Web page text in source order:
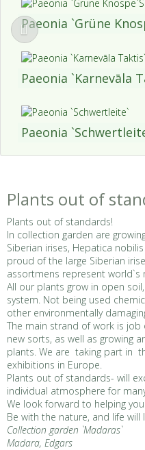
Paeonia `Grüne
Paeonia `Karnevāla
Paeonia
Plants out of
Plants out of standards!
In collection garden are
Siberian irises, Hepatica
proud of the large Siberian
assortmens represent world`s
All our plants grow in open
system. Not being used
other environmentally
The main strand of work is
new sorts, as well as growing
plants. We are taking part in
exhibitions in Europe.
Plants out of standards- will
individual atmosphere for
We look forward to helping
Be with the nature, and life will
Collection garden `Madaras`
Madara, Edgars